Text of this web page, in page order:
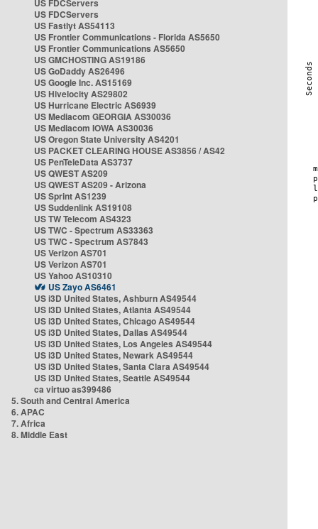
US FDCServers
US FDCServers
US Fastlyt AS54113
US Frontier Communications - Florida AS5650
US Frontier Communications AS5650
US GMCHOSTING AS19186
US GoDaddy AS26496
US Google Inc. AS15169
US Hivelocity AS29802
US Hurricane Electric AS6939
US Mediacom GEORGIA AS30036
US Mediacom IOWA AS30036
US Oregon State University AS4201
US PACKET CLEARING HOUSE AS3856 / AS42
US PenTeleData AS3737
US QWEST AS209
US QWEST AS209 - Arizona
US Sprint AS1239
US Suddenlink AS19108
US TW Telecom AS4323
US TWC - Spectrum AS33363
US TWC - Spectrum AS7843
US Verizon AS701
US Verizon AS701
US Yahoo AS10310
US Zayo AS6461
US i3D United States, Ashburn AS49544
US i3D United States, Atlanta AS49544
US i3D United States, Chicago AS49544
US i3D United States, Dallas AS49544
US i3D United States, Los Angeles AS49544
US i3D United States, Newark AS49544
US i3D United States, Santa Clara AS49544
US i3D United States, Seattle AS49544
ca virtuo as399486
5. South and Central America
6. APAC
7. Africa
8. Middle East